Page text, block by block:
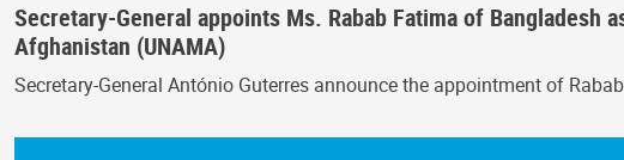
Secretary-General appoints Ms. Rabab Fatima of
Afghanistan (UNAMA)
Secretary-General António Guterres announce the appointment of